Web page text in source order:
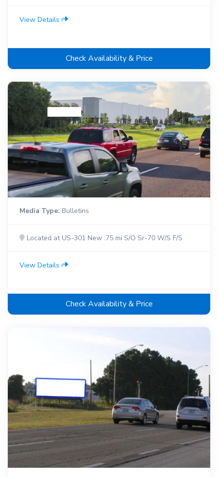
View Details
Check Availability & Price
Media Type: Bulletins
Located at US-301 New .75 mi S/O Sr-70 W/S F/S
View Details
Check Availability & Price